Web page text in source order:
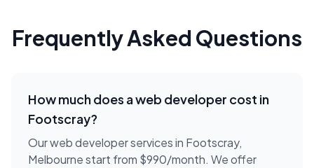
Frequently Asked Questions
How much does aweb developer cost in
Footscray?
Our web developer services in Footscray,
Melbourne start from $990/month. We offer